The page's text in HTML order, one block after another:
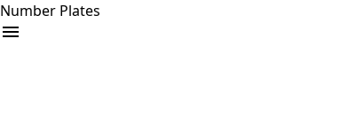
Number Plates